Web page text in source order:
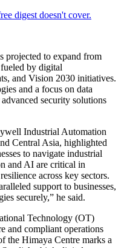
digest doesn't cover.
projected to expand from
by digital
and Vision 2030 initiatives.
and a focus on data
security solutions
Industrial Automation
Central Asia, highlighted
to navigate industrial
and AI are critical in
across key sectors.
support to businesses,
securely,” he said.
Technology (OT)
and compliant operations
the Himaya Centre marks a